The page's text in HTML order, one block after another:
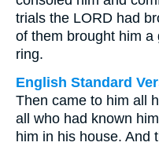
trials the LORD had
of them brought him a
ring.
English Standard
Then came to him all
all who had known
him in his house. And